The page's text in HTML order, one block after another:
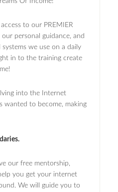
to our PREMIER
personal guidance, and
we use on a daily
in to the training create
into the Internet
wanted to become, making
our free mentorship,
you get your internet
We will guide you to